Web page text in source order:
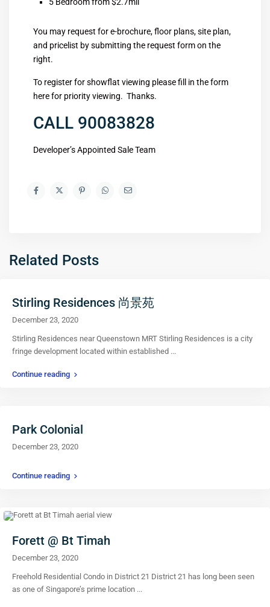
You may request for e-brochure, floor plans, site plan,
and pricelist by submitting the request form on the
right.
To register for showflat viewing please fill in the form
here for priority viewing. Thanks.
CALL 90083828
Developer’s Appointed Sale Team
Related Posts
Stirling Residences 尚景苑
December 23, 2020
Stirling Residences near Queenstown MRT Stirling Residences is a city
fringe development located within established ...
Continue reading
Park Colonial
December 23, 2020
Continue reading
Forett @ Bt Timah
December 23, 2020
Freehold Residential Condo in District 21 District 21 has long been seen
as one of Singapore’s prime location ...